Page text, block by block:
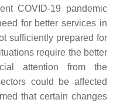
COVID-19 pandemic
for better services in
sufficiently prepared for
require the better
attention from the
could be affected
that certain changes